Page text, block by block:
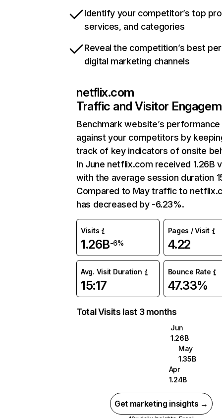
Identify your competitor’s top
services, and categories
Reveal the competition’s best
digital marketing channels
netflix.com
Traffic and Visitor
Benchmark website’s performance
against your competitors by
track of key indicators of onsite
In June netflix.com received 1.26B
with the average session duration
Compared to May traffic to
has decreased by -6.23%.
Visits
1.26B-6%
Pages / Visit
4.22
Avg. Visit Duration
15:17
Bounce Rate
47.33%
Total Visits last 3 months
Jun
1.26B
May
1.35B
Apr
1.24B
Get marketing insights →